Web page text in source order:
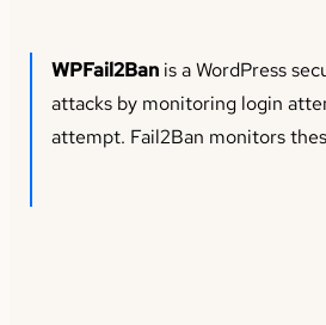
WPFail2Ban is a WordPress
attacks by monitoring login
attempt. Fail2Ban monitors